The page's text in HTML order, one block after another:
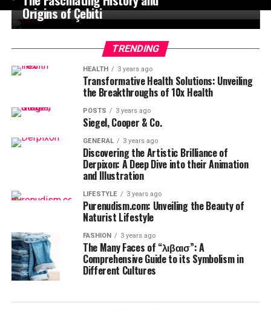
Origins of Çebiti
TRENDING
HEALTH 3 years ago
Transformative Health Solutions: Unveiling
the Breakthroughs of 10x Health
POSTS 3 years ago
Siegel, Cooper & Co.
GENERAL 3 years ago
Discovering the Artistic Brilliance of
Derpixon: A Deep Dive into their Animation
and Illustration
LIFESTYLE 3 years ago
Purenudism.com: Unveiling the Beauty of
Naturist Lifestyle
FASHION 3 years ago
The Many Faces of “λιβαισ”: A
Comprehensive Guide to its Symbolism in
Different Cultures